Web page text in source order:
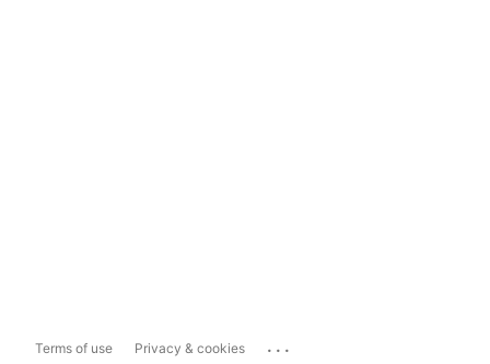
Terms of use Privacy & cookies ...